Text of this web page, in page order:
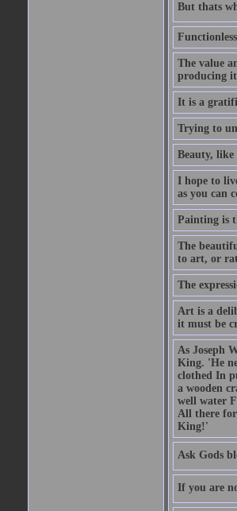
But thats
The value
producing
It is a
Trying to
Beauty,
I hope to
as you can
Painting is
The
to art, or
The
Art is a
it must be
As Joseph
King. 'He
clothed In
a wooden
well water
All there for
King!'
Ask Gods
If you are